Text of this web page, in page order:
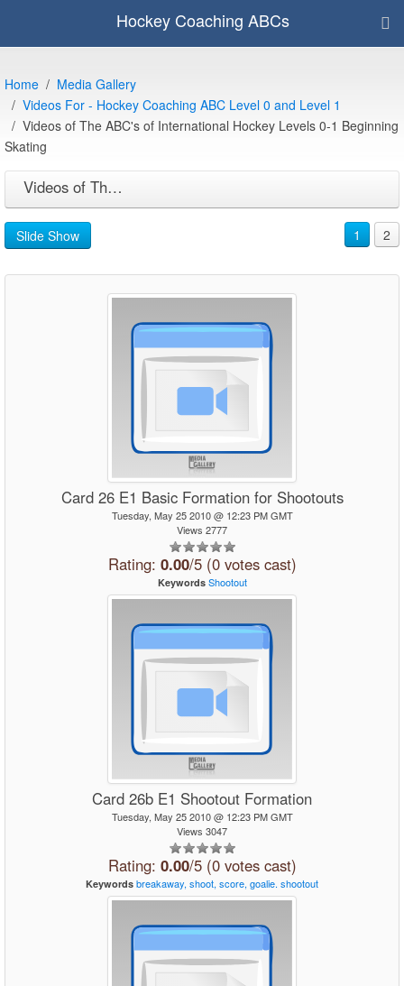
Hockey Coaching ABCs
Home
Media Gallery
Videos For - Hockey Coaching ABC Level 0 and Level 1
Videos of The ABC's of International Hockey Levels 0-1 Beginning
Skating
Videos of The ABC's of International Hockey Levels 0-1 Beginning Skating
Slide Show 1 2
Card 26 E1 Basic Formation for Shootouts
Tuesday, May 25 2010 @ 12:23 PM GMT
Views 2777
Rating: 0.00/5 (0 votes cast)
Keywords Shootout
Card 26b E1 Shootout Formation
Tuesday, May 25 2010 @ 12:23 PM GMT
Views 3047
Rating: 0.00/5 (0 votes cast)
Keywords breakaway, shoot, score, goalie. shootout